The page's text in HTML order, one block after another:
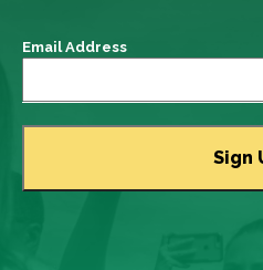
Email Address